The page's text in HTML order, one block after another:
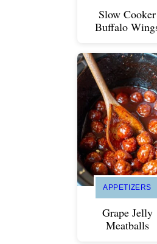
Slow Cooker
Buffalo
APPETIZERS
Grape Jelly
Meatballs